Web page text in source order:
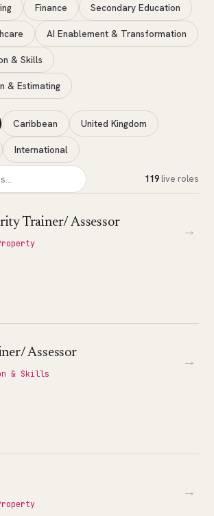
Finance Secondary Education
AI Enablement & Transformation
& Skills
& Estimating
Caribbean United Kingdom
International
119live roles
Trainer/ Assessor →
Assessor
& Skills
→
→